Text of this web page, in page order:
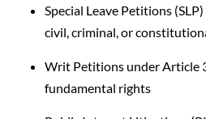
Special Leave Petitions
civil, criminal, or
Writ Petitions under Article
fundamental rights